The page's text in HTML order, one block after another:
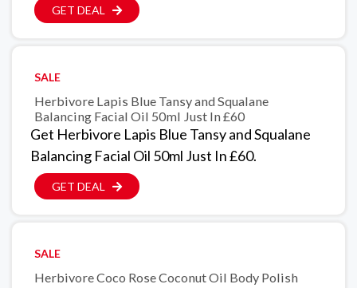
GET DEAL
SALE
Herbivore Lapis Blue Tansy and Squalane
Balancing Facial Oil 50ml Just In £60
Get Herbivore Lapis Blue Tansy and Squalane
Balancing Facial Oil 50ml Just In £60.
GET DEAL
SALE
Herbivore Coco Rose Coconut Oil Body Polish